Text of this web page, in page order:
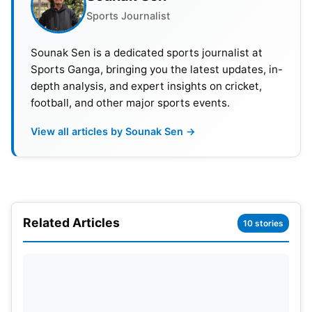
impact. The think tank opted for Axar’s experience
in big games. Axar has delivered under pressure in
ICC tournaments before. India are aiming for
Sports Journalist
Sounak Sen is a dedicated sports journalist at
Sports Ganga, bringing you the latest updates, in-
depth analysis, and expert insights on cricket,
football, and other major sports events.
View all articles by Sounak Sen →
Related Articles 10 stories